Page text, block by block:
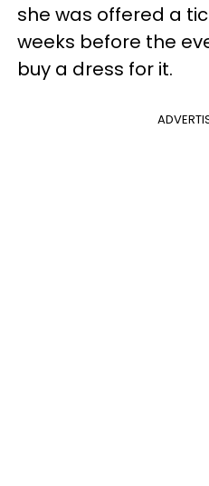
she was offered a
weeks before the
buy a dress for it.